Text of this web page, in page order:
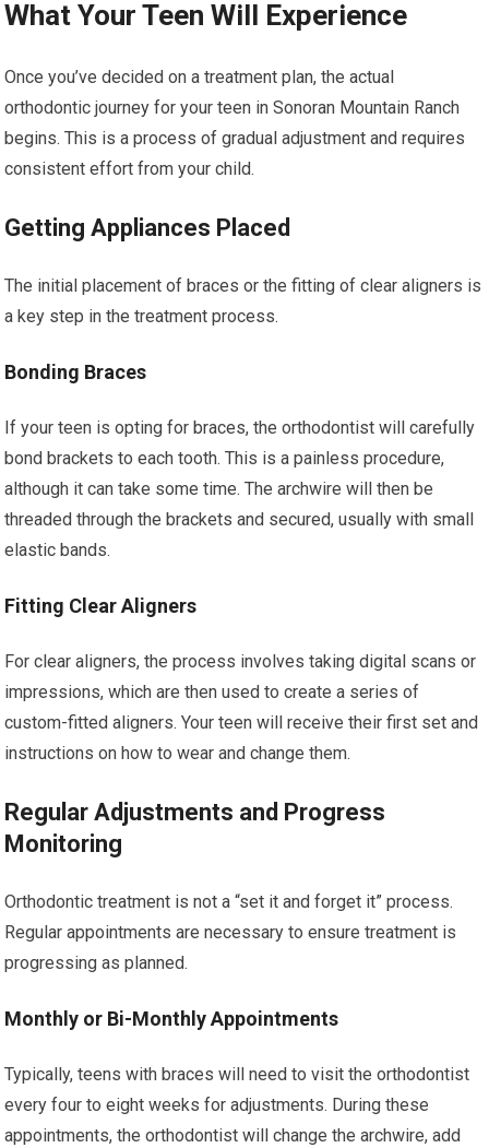
What Your Teen Will Experience
Once you’ve decided on a treatment plan, the actual
orthodontic journey for your teen in Sonoran Mountain Ranch
begins. This is a process of gradual adjustment and requires
consistent effort from your child.
Getting Appliances Placed
The initial placement of braces or the fitting of clear aligners is
a key step in the treatment process.
Bonding Braces
If your teen is opting for braces, the orthodontist will carefully
bond brackets to each tooth. This is a painless procedure,
although it can take some time. The archwire will then be
threaded through the brackets and secured, usually with small
elastic bands.
Fitting Clear Aligners
For clear aligners, the process involves taking digital scans or
impressions, which are then used to create a series of
custom-fitted aligners. Your teen will receive their first set and
instructions on how to wear and change them.
Regular Adjustments and Progress
Monitoring
Orthodontic treatment is not a “set it and forget it” process.
Regular appointments are necessary to ensure treatment is
progressing as planned.
Monthly or Bi-Monthly Appointments
Typically, teens with braces will need to visit the orthodontist
every four to eight weeks for adjustments. During these
appointments, the orthodontist will change the archwire, add